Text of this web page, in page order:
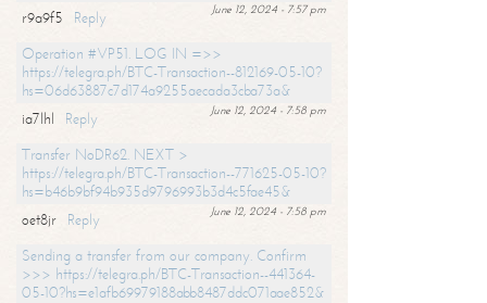
June 12, 2024 - 7:57 pm
r9a9f5
Reply
Operation #VP51. LOG IN =>>
https://telegra.ph/BTC-Transaction--812169-05-10?
hs=06d63887c7d174a9255aecada3cba73a&
June 12, 2024 - 7:58 pm
ia7lhl
Reply
Transfer NoDR62. NEXT >
https://telegra.ph/BTC-Transaction--771625-05-10?
hs=b46b9bf94b935d9796993b3d4c5fae45&
June 12, 2024 - 7:58 pm
oet8jr
Reply
Sending a transfer from our company. Confirm
>>> https://telegra.ph/BTC-Transaction--441364-
05-10?hs=e1afb69979188abb8487ddc071aae852&